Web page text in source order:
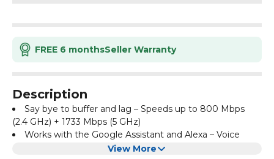
FREE 6 monthsSeller Warranty
Description
Say bye to buffer and lag – Speeds up to 800 Mbps
(2.4 GHz) + 1733 Mbps (5 GHz)
Works with the Google Assistant and Alexa – Voice
Control with Google Assistant or Alexa lets you manage
View More